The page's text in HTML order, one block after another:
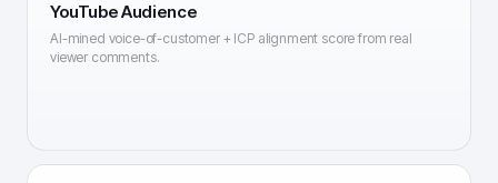
YouTube Audience
AI-mined voice-of-customer + ICP alignment score from real
viewer comments.